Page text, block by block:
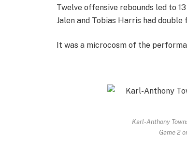
Twelve offensive rebounds led to
Jalen and Tobias Harris had double
It was a microcosm of the
Karl-Anthony
Game 2